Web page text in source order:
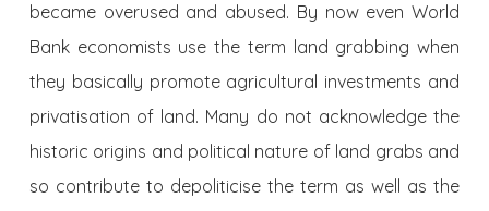
became overused and abused. By now even World
Bank economists use the term land grabbing when
they basically promote agricultural investments and
privatisation of land. Many do not acknowledge the
historic origins and political nature of land grabs and
so contribute to depoliticise the term as well as the